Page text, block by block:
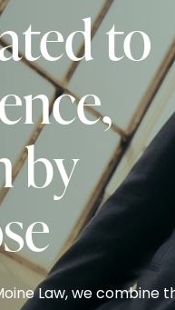
to
by
Law, we combine